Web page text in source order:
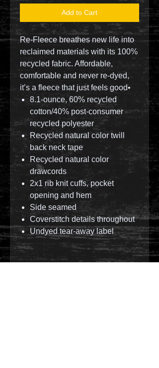
Add to Cart
Re-Fleece breathes new life into
reclaimed materials with its 100%
recycled fabric. Affordable,
comfortable and never re-dyed,
it’s a fleece that just feels good•
8.1-ounce, 60% recycled
cotton/40% post-consumer
recycled polyester
Recycled natural color twill
back neck tape
Recycled natural color
drawcords
2x1 rib knit cuffs, pocket
opening and hem
Side seamed
Coverstitch details throughout
Undyed tear-away label